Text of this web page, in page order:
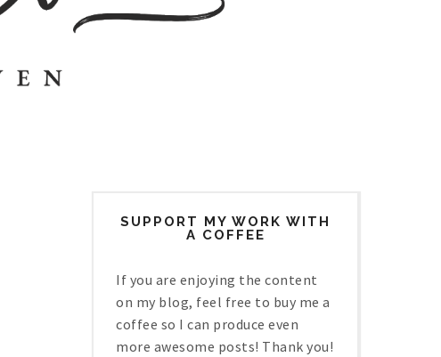
SUPPORT MY WORK WITH
A COFFEE
If you are enjoying the content
on my blog, feel free to buy me a
coffee so I can produce even
more awesome posts! Thank you!